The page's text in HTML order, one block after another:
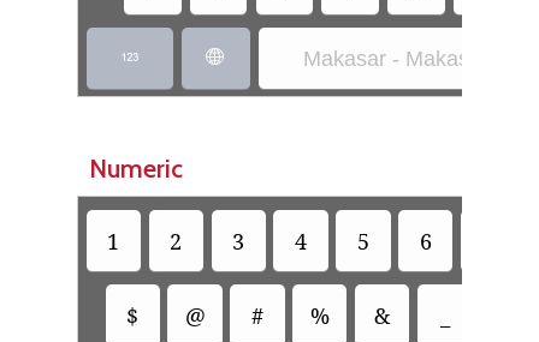
  Makasar - Makasar
Numeric
1 2 3 4 5 6
$ @ # % &